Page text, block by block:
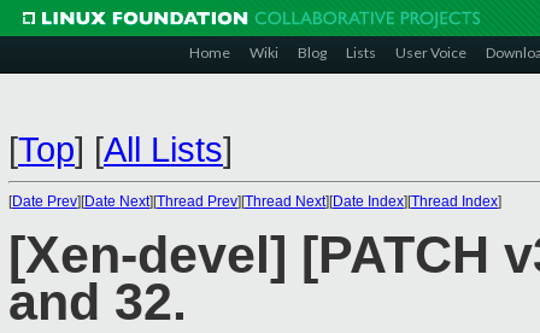
Home Wiki Blog Lists User Voice
[Top] [All Lists]
[Date Prev][Date Next][Thread Prev][Thread Next][Date Index][Thread Index]
[Xen-devel] [PATCH
and 32.